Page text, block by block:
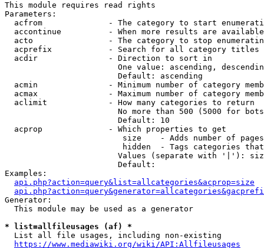
This module requires read rights
Parameters:
acfrom              - The category to start
accontinue          - When more results are
acto                - The category to stop
acprefix            - Search for all category titles
  acdir               - Direction to sort in
One value: ascending,
                        Default: ascending
acmin               - Minimum number of category
acmax               - Maximum number of category
  aclimit             - How many categories to return
No more than 500 (5000 for
                        Default: 10
  acprop              - Which properties to get
size    - Adds number of
hidden  - Tags categories
Values (separate with '|'):
                        Default:
Examples:
api.php?action=query&list=allcategories&acprop=size
Generator:
  This module may be used as a generator
* list=allfileusages (af) *
  List all file usages, including non-existing
https://www.mediawiki.org/wiki/API:Allfileusages